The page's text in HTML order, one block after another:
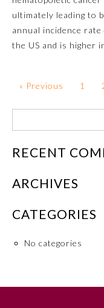
ultimately leading to
annual incidence
the US and is higher
« Previous 1
RECENT
ARCHIVES
CATEGORIES
No categories